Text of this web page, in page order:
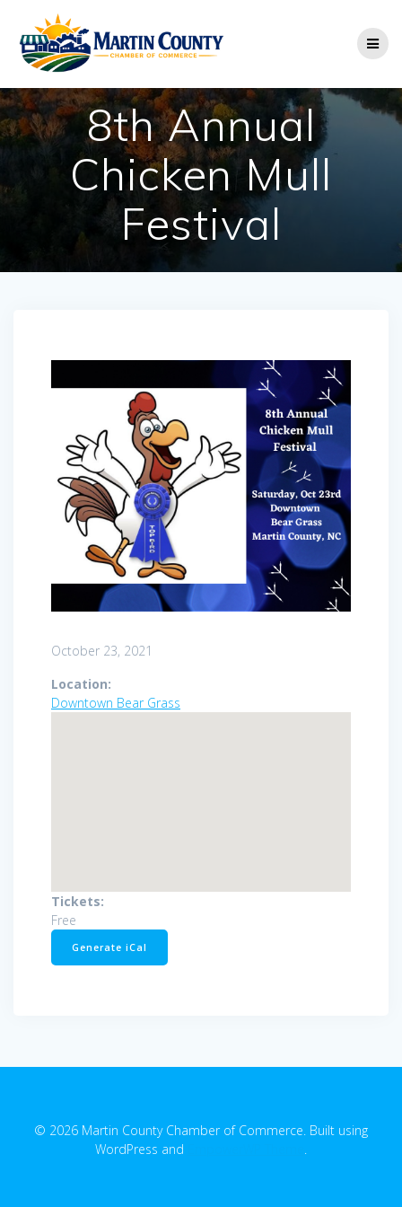
content
8th Annual
Chicken Mull
Festival
October 23, 2021
Location:
Downtown Bear Grass
Tickets:
Free
Generate iCal
© 2026 Martin County Chamber of Commerce. Built using
WordPress and
.